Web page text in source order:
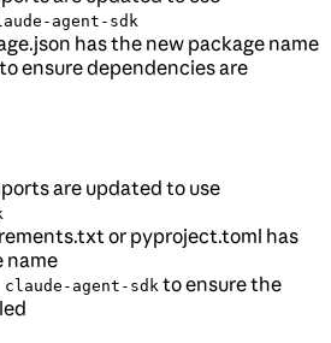
agent-sdk
has the new package name
to ensure dependencies are
are updated to use
or pyproject.toml has
name
agent-sdk to ensure the